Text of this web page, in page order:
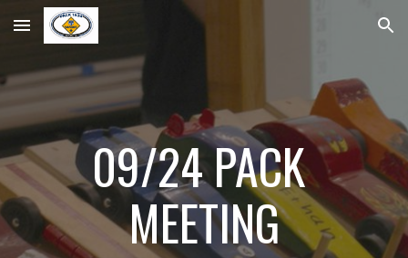
Skip to main content Skip to navigation
09/24 PACK
MEETING